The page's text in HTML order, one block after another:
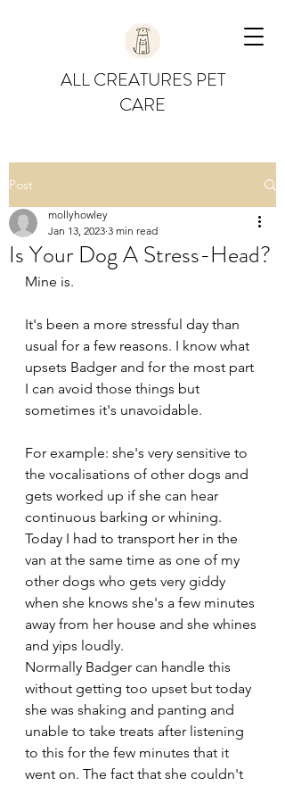
ALL CREATURES PET
CARE
Post
Is Your Dog A Stress-Head?
mollyhowley
Jan 13, 2023 3 min read
Mine is.
It's been a more stressful day than
usual for a few reasons. I know what
upsets Badger and for the most part
I can avoid those things but
sometimes it's unavoidable.
For example: she's very sensitive to
the vocalisations of other dogs and
gets worked up if she can hear
continuous barking or whining.
Today I had to transport her in the
van at the same time as one of my
other dogs who gets very giddy
when she knows she's a few minutes
away from her house and she whines
and yips loudly.
Normally Badger can handle this
without getting too upset but today
she was shaking and panting and
unable to take treats after listening
to this for the few minutes that it
went on. The fact that she couldn't